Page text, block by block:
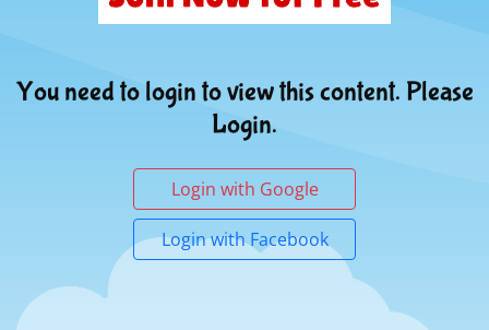
You need to login to view this content. Please
Login.
Login with Google
Login with Facebook